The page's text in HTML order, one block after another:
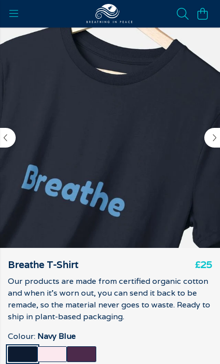
Breathe T-Shirt £25
Our products are made from certified organic cotton
and when it's worn out, you can send it back to be
remade, so the material never goes to waste. Ready to
ship in plant-based packaging.
Colour: Navy Blue